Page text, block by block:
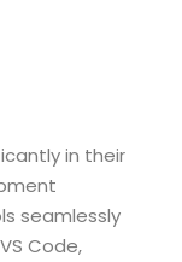
in their
seamlessly
Code,